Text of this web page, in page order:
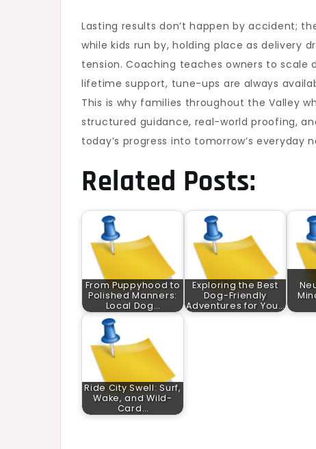
Lasting results don’t happen by accident;
while kids run by, holding place as delivery
tension. Coaching teaches owners to
lifetime support, tune-ups are always
This is why families throughout the Valley
structured guidance, real-world proofing,
today’s progress into tomorrow’s everyday
Related Posts:
From Puppyhood to
Polished Manners:
Local Dog…
Exploring the Best
Dog-Friendly
Adventures for You…
Ride City Swell: Surf,
Wake, and Wild-
Card…